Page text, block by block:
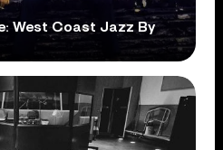
West Coast Jazz By